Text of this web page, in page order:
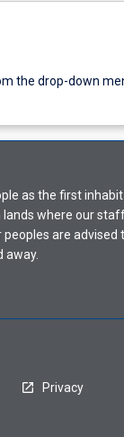
the drop-down
as the first
where our
are advised
away.
Privacy